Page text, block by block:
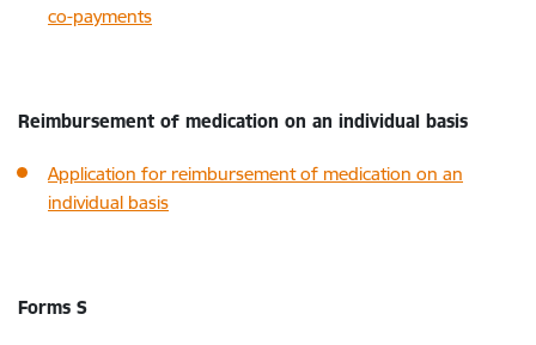
co-payments
Reimbursement of medication on an individual basis
Application for reimbursement of medication on an
individual basis
Forms S